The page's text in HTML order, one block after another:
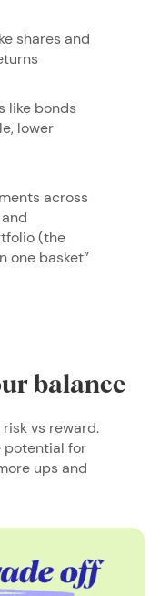
shares and
like bonds
lower
across
(the
one basket”
balance
vs reward.
potential for
ups and